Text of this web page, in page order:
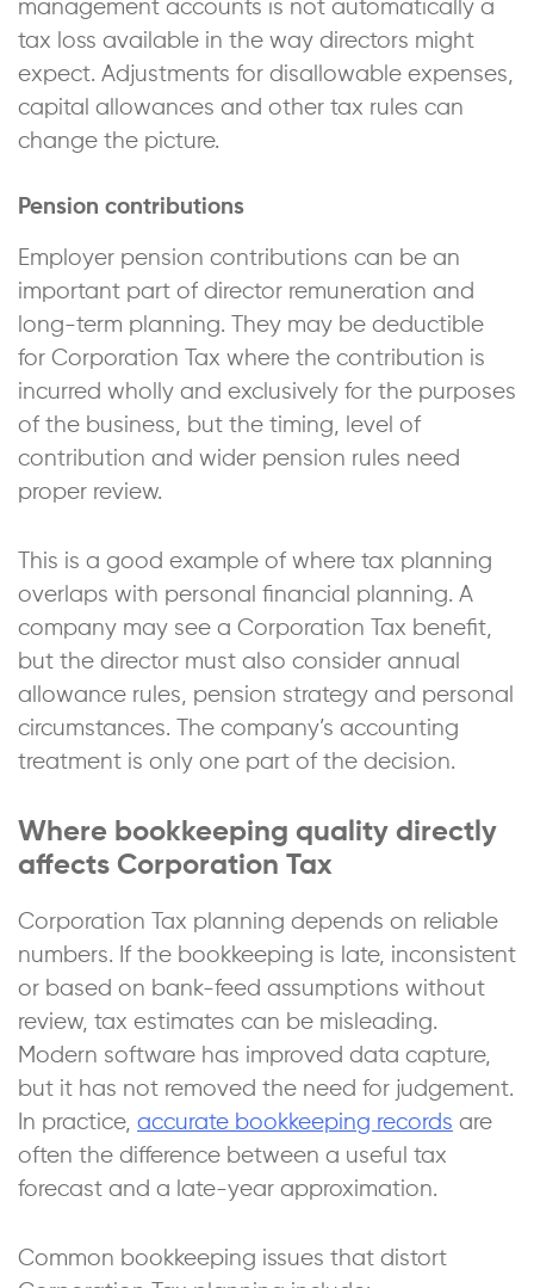
management accounts is not automatically a
tax loss available in the way directors might
expect. Adjustments for disallowable expenses,
capital allowances and other tax rules can
change the picture.
Pension contributions
Employer pension contributions can be an
important part of director remuneration and
long-term planning. They may be deductible
for Corporation Tax where the contribution is
incurred wholly and exclusively for the purposes
of the business, but the timing, level of
contribution and wider pension rules need
proper review.
This is a good example of where tax planning
overlaps with personal financial planning. A
company may see a Corporation Tax benefit,
but the director must also consider annual
allowance rules, pension strategy and personal
circumstances. The company’s accounting
treatment is only one part of the decision.
Where bookkeeping quality directly
affects Corporation Tax
Corporation Tax planning depends on reliable
numbers. If the bookkeeping is late, inconsistent
or based on bank-feed assumptions without
review, tax estimates can be misleading.
Modern software has improved data capture,
but it has not removed the need for judgement.
In practice, accurate bookkeeping records are
often the difference between a useful tax
forecast and a late-year approximation.
Common bookkeeping issues that distort